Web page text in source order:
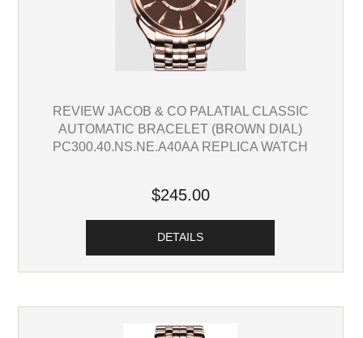
REVIEW JACOB & CO PALATIAL CLASSIC
AUTOMATIC BRACELET (BROWN DIAL)
PC300.40.NS.NE.A40AA REPLICA WATCH
$245.00
DETAILS